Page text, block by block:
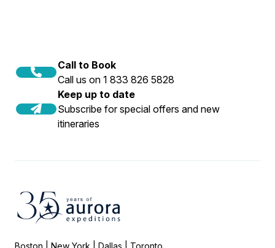
Call to Book
Call us on 1 833 826 5828
Keep up to date
Subscribe for special offers and new
itineraries